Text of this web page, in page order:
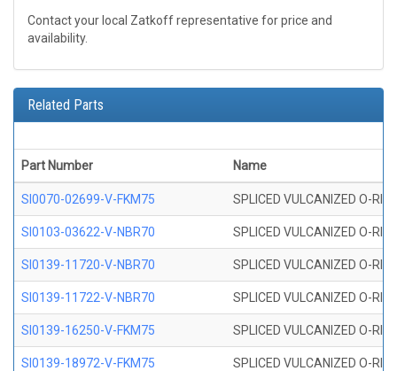
Contact your local Zatkoff representative for price and
availability.
Related Parts
Part Number Name
SI0070-02699-V-FKM75 SPLICED VULCANIZED O-
SI0103-03622-V-NBR70 SPLICED VULCANIZED O-
SI0139-11720-V-NBR70 SPLICED VULCANIZED O-
SI0139-11722-V-NBR70 SPLICED VULCANIZED O-
SI0139-16250-V-FKM75 SPLICED VULCANIZED O-
SI0139-18972-V-FKM75 SPLICED VULCANIZED O-